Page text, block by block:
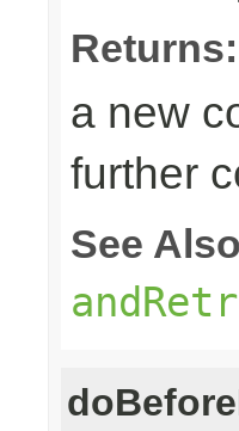
Returns:
a new
further
See